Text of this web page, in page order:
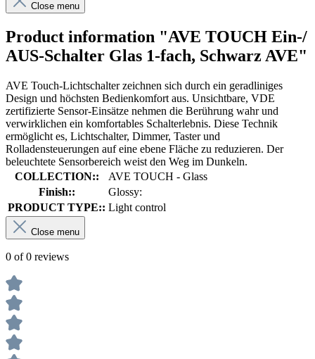
Close menu
Product information "AVE TOUCH Ein-/
AUS-Schalter Glas 1-fach, Schwarz AVE"
AVE Touch-Lichtschalter zeichnen sich durch ein geradliniges
Design und höchsten Bedienkomfort aus. Unsichtbare, VDE
zertifizierte Sensor-Einsätze nehmen die Berührung wahr und
verwirklichen ein komfortables Schalterlebnis. Diese Technik
ermöglicht es, Lichtschalter, Dimmer, Taster und
Rolladensteuerungen auf eine ebene Fläche zu reduzieren. Der
beleuchtete Sensorbereich weist den Weg im Dunkeln.
COLLECTION::
AVE TOUCH - Glass
Finish::
Glossy:
PRODUCT TYPE:: Light control
Close menu
0 of 0 reviews